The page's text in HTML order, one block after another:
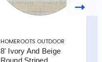
HOMEROOTS OUTDOOR
8' Ivory And Beige